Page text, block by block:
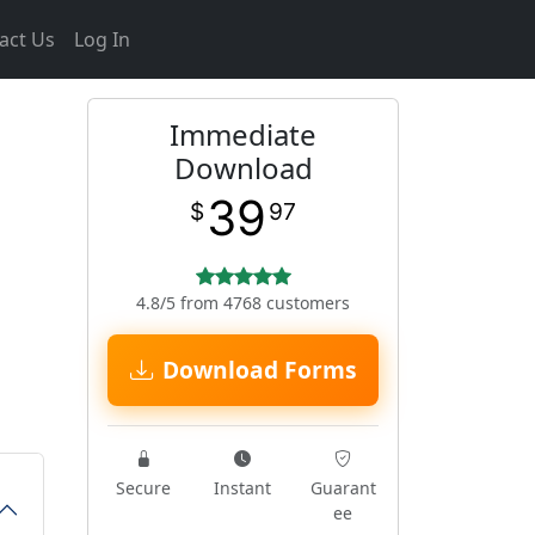
Us Log In
Immediate
Download
$ 39 97
4.8/5 from 4768 customers
Download Forms
Secure Instant
Guarant
ee